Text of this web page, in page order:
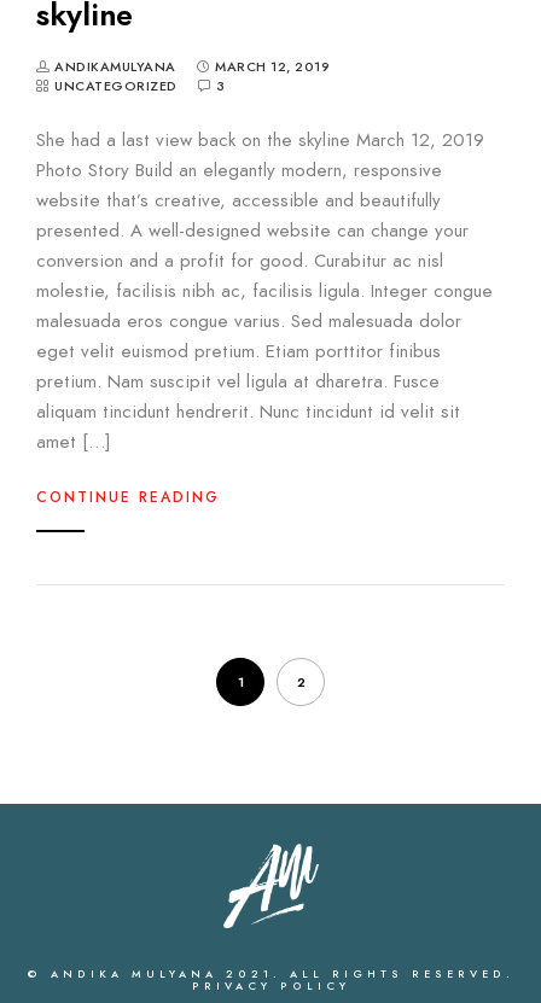
skyline
ANDIKAMULYANA
MARCH 12, 2019
UNCATEGORIZED
3
She had a last view back on the skyline March 12, 2019
Photo Story Build an elegantly modern, responsive
website that’s creative, accessible and beautifully
presented. A well-designed website can change your
conversion and a profit for good. Curabitur ac nisl
molestie, facilisis nibh ac, facilisis ligula. Integer congue
malesuada eros congue varius. Sed malesuada dolor
eget velit euismod pretium. Etiam porttitor finibus
pretium. Nam suscipit vel ligula at dharetra. Fusce
aliquam tincidunt hendrerit. Nunc tincidunt id velit sit
amet […]
CONTINUE READING
1 2
© ANDIKA MULYANA 2021. ALL RIGHTS RESERVED.
PRIVACY POLICY